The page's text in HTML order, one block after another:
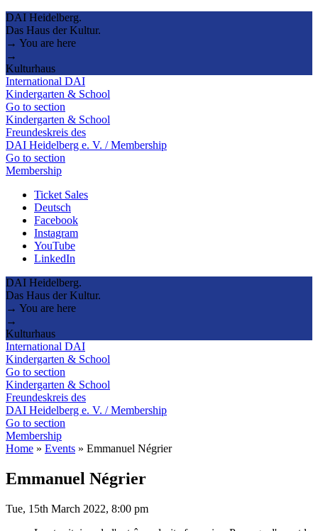
DAI Heidelberg.
Das Haus der Kultur.
→ You are here
→
Kulturhaus
International DAI
Kindergarten & School
Go to section
Kindergarten & School
Freundeskreis des
DAI Heidelberg e. V. / Membership
Go to section
Membership
Ticket Sales
Deutsch
Facebook
Instagram
YouTube
LinkedIn
DAI Heidelberg.
Das Haus der Kultur.
→ You are here
→
Kulturhaus
International DAI
Kindergarten & School
Go to section
Kindergarten & School
Freundeskreis des
DAI Heidelberg e. V. / Membership
Go to section
Membership
Home » Events » Emmanuel Négrier
Emmanuel Négrier
Tue, 15th March 2022, 8:00 pm